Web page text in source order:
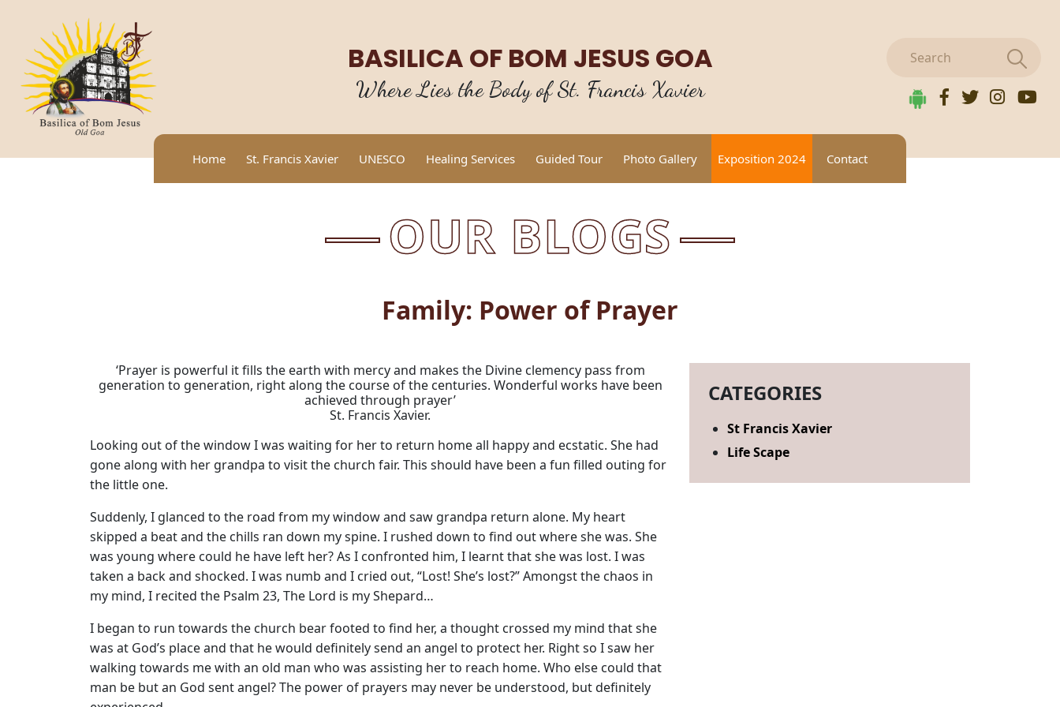
BASILICA OF BOM JESUS GOA
Where Lies the Body of St. Francis Xavier
Home St. Francis Xavier UNESCO Healing Services Guided Tour Photo Gallery Exposition 2024 Contact
OUR BLOGS
Family: Power of Prayer
‘Prayer is powerful it fills the earth with mercy and makes the Divine clemency pass from
generation to generation, right along the course of the centuries. Wonderful works have been
achieved through prayer’
St. Francis Xavier.
Looking out of the window I was waiting for her to return home all happy and ecstatic. She had
gone along with her grandpa to visit the church fair. This should have been a fun filled outing for
the little one.
Suddenly, I glanced to the road from my window and saw grandpa return alone. My heart
skipped a beat and the chills ran down my spine. I rushed down to find out where she was. She
was young where could he have left her? As I confronted him, I learnt that she was lost. I was
taken a back and shocked. I was numb and I cried out, “Lost! She’s lost?” Amongst the chaos in
my mind, I recited the Psalm 23, The Lord is my Shepard…
I began to run towards the church bear footed to find her, a thought crossed my mind that she
was at God’s place and that he would definitely send an angel to protect her. Right so I saw her
walking towards me with an old man who was assisting her to reach home. Who else could that
man be but an God sent angel? The power of prayers may never be understood, but definitely
CATEGORIES
St Francis Xavier
Life Scape